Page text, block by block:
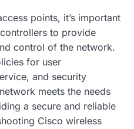
points, it’s important
to provide
control of the network.
for user
and security
meets the needs
a secure and reliable
Cisco wireless